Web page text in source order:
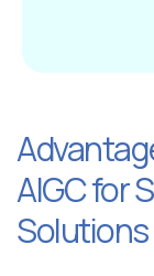
AIGC for
Solutions